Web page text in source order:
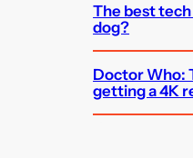
The best
dog?
Doctor Who:
getting a 4K